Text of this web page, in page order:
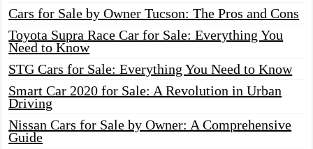
Cars for Sale by Owner Tucson: The Pros and Cons
Toyota Supra Race Car for Sale: Everything You
Need to Know
STG Cars for Sale: Everything You Need to Know
Smart Car 2020 for Sale: A Revolution in Urban
Driving
Nissan Cars for Sale by Owner: A Comprehensive
Guide